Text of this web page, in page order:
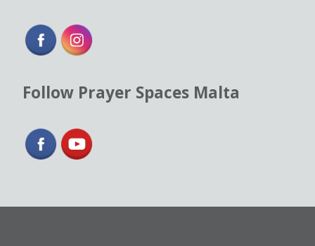
Follow Prayer Spaces Malta